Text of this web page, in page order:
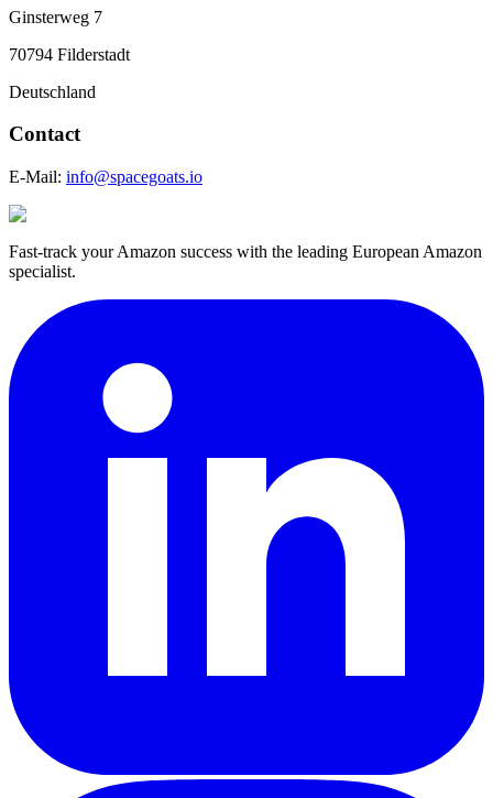
Ginsterweg 7
70794 Filderstadt
Deutschland
Contact
E-Mail: info@spacegoats.io
Fast-track your Amazon success with the leading European Amazon
specialist.